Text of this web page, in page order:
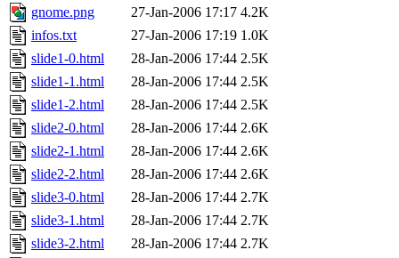
gnome.png
27-Jan-2006 17:17 4.2K
infos.txt
27-Jan-2006 17:19 1.0K
slide1-0.html
28-Jan-2006 17:44 2.5K
slide1-1.html
28-Jan-2006 17:44 2.5K
slide1-2.html
28-Jan-2006 17:44 2.5K
slide2-0.html
28-Jan-2006 17:44 2.6K
slide2-1.html
28-Jan-2006 17:44 2.6K
slide2-2.html
28-Jan-2006 17:44 2.6K
slide3-0.html
28-Jan-2006 17:44 2.7K
slide3-1.html
28-Jan-2006 17:44 2.7K
slide3-2.html
28-Jan-2006 17:44 2.7K